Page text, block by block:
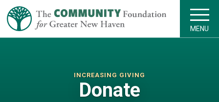
MENU
INCREASING GIVING
Donate